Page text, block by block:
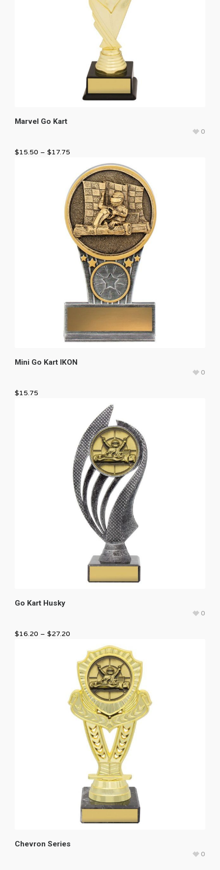
Marvel Go Kart
0
$15.50 – $17.75
Mini Go Kart IKON
0
$15.75
Go Kart Husky
0
$16.20 – $27.20
Chevron Series
0